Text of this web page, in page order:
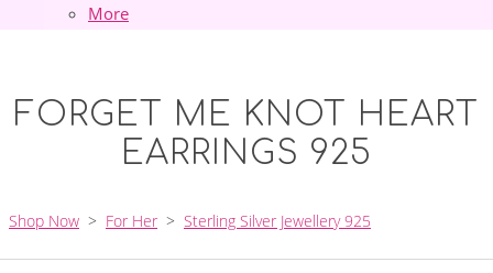
More
FORGET ME KNOT HEART
EARRINGS 925
Shop Now > For Her > Sterling Silver Jewellery 925